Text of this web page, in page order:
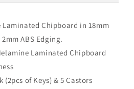
Laminated Chipboard in 18mm
ABS Edging.
Laminated Chipboard
(2pcs of Keys) & 5 Castors